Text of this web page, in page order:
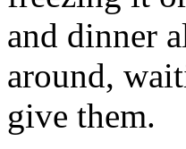
allergies.
study
with
adequate
convenience
and
interventions
the
to
regulatory
pharmacies,
antibiotics,
prescription,
and
and dinner
around,
give them.